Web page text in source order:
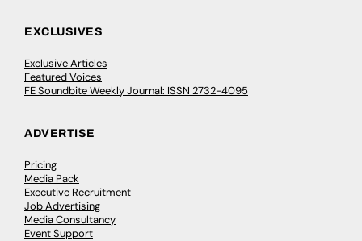
EXCLUSIVES
Exclusive Articles
Featured Voices
FE Soundbite Weekly Journal: ISSN 2732-4095
ADVERTISE
Pricing
Media Pack
Executive Recruitment
Job Advertising
Media Consultancy
Event Support